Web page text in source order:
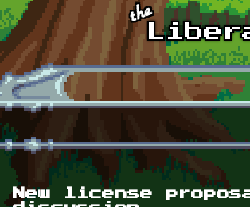
New license